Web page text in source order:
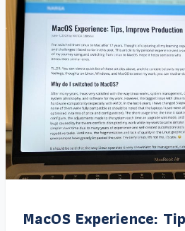
MacOS Experience: